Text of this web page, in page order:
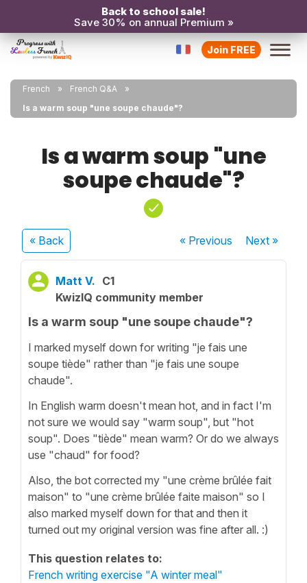
Back to school sale!
Save 30% on annual Premium »
Join FREE
French
French Q&A
Is a warm soup "une soupe chaude"?
Is a warm soup "une
soupe chaude"?
« Back « Previous Next»
Matt V. C1
KwizIQ community member
Is a warm soup "une soupe chaude"?
I marked myself down for writing "je fais une
soupe tiède" rather than "je fais une soupe
chaude".
In English warm doesn't mean hot, and in fact I'm
not sure we would say "warm soup", but "hot
soup". Does "tiède" mean warm? Or do we always
use "chaud" for food?
Also, the bot corrected my "une crème brûlée fait
maison" to "une crème brûlée faite maison" so I
also marked myself down for that and then it
turned out my original version was fine after all. :)
This question relates to:
French writing exercise "A winter meal"